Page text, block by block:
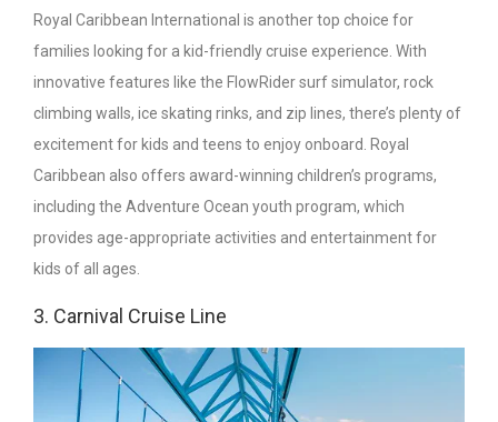
Royal Caribbean International is another top choice for
families looking for a kid-friendly cruise experience. With
innovative features like the FlowRider surf simulator, rock
climbing walls, ice skating rinks, and zip lines, there’s plenty of
excitement for kids and teens to enjoy onboard. Royal
Caribbean also offers award-winning children’s programs,
including the Adventure Ocean youth program, which
provides age-appropriate activities and entertainment for
kids of all ages.
3. Carnival Cruise Line